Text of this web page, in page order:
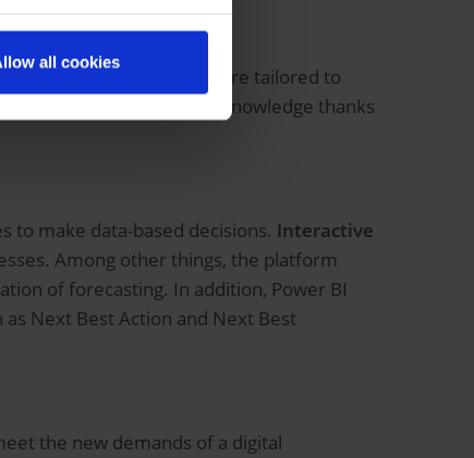
all cookies
applications that are tailored to
and without in-depth IT knowledge thanks
to make data-based decisions. Interactive
Among other things, the platform
of forecasting. In addition, Power BI
Next Best Action and Next Best
the new demands of a digital